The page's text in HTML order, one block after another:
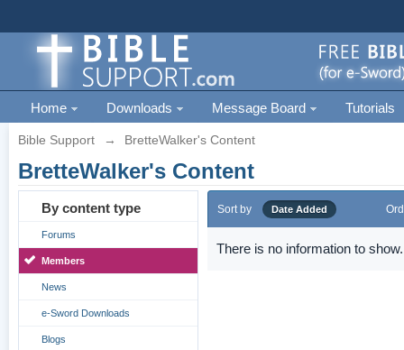
Home Downloads Message Board Tutorials
Bible Support → BretteWalker's Content
BretteWalker's Content
By content type
Forums
Members
News
e-Sword Downloads
Blogs
Sort by Date Added
There is no information to show.